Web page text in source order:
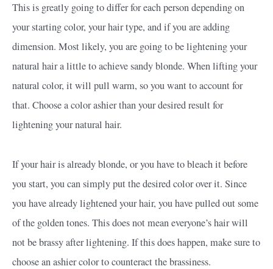
This is greatly going to differ for each person depending on
your starting color, your hair type, and if you are adding
dimension. Most likely, you are going to be lightening your
natural hair a little to achieve sandy blonde. When lifting your
natural color, it will pull warm, so you want to account for
that. Choose a color ashier than your desired result for
lightening your natural hair.
If your hair is already blonde, or you have to bleach it before
you start, you can simply put the desired color over it. Since
you have already lightened your hair, you have pulled out some
of the golden tones. This does not mean everyone’s hair will
not be brassy after lightening. If this does happen, make sure to
choose an ashier color to counteract the brassiness.